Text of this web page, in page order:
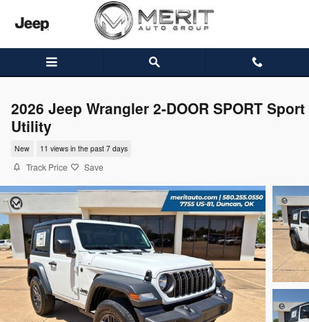
2026 Jeep Wrangler 2-DOOR SPORT Sport
Utility
New 11 views in the past 7 days
Track Price Save